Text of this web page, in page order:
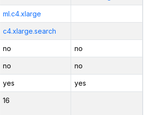
ml.c4.xlarge
c4.xlarge.search
no no
no no
yes yes
16